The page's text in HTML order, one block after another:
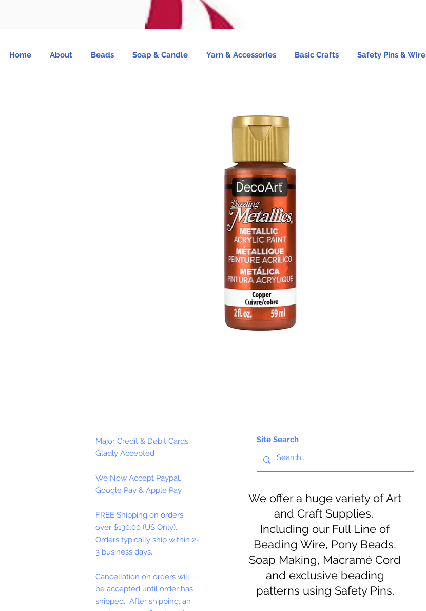
Home About Beads Soap & Candle Yarn & Accessories Basic Crafts Safety Pins & Wire
Major Credit & Debit Cards
Gladly Accepted
We Now Accept Paypal,
Google Pay & Apple Pay
FREE Shipping on orders
over $130.00 (US Only).
Orders typically ship within 2-
3 business days.
Cancellation on orders will
be accepted until order has
shipped. After shipping, an
Site Search
We offer a huge variety of Art
and Craft Supplies.
Including our Full Line of
Beading Wire, Pony Beads,
Soap Making, Macramé Cord
and exclusive beading
patterns using Safety Pins.